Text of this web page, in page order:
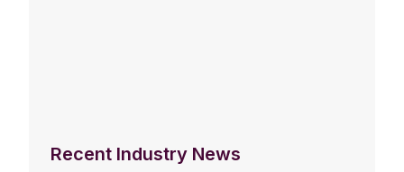
Recent Industry News